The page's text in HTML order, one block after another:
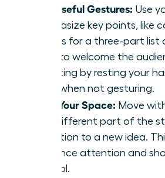
Purposeful Gestures: Use
emphasize key points, like
fingers for a three-part list
palm to welcome the
fidgeting by resting your
sides when not gesturing.
Own Your Space: Move
to a different part of the
transition to a new idea.
audience attention and
control.